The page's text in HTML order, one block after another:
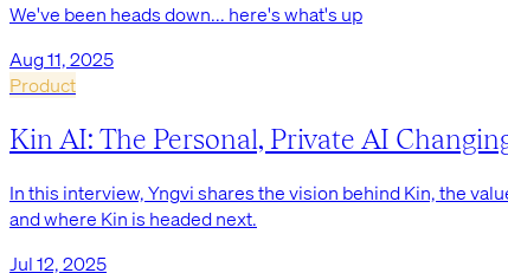
We've been heads down... here's what's up
Aug 11, 2025
Product
Kin AI: The Personal, Private AI
In this interview, Yngvi shares the vision behind Kin, the
and where Kin is headed next.
Jul 12, 2025